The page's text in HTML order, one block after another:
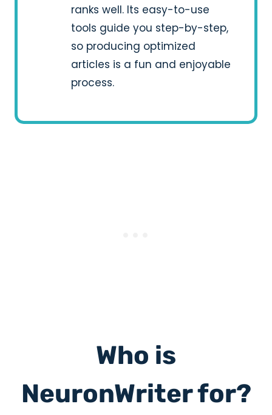
ranks well. Its easy-to-use
tools guide you step-by-step,
so producing optimized
articles is a fun and enjoyable
process.
Who is
NeuronWriter for?